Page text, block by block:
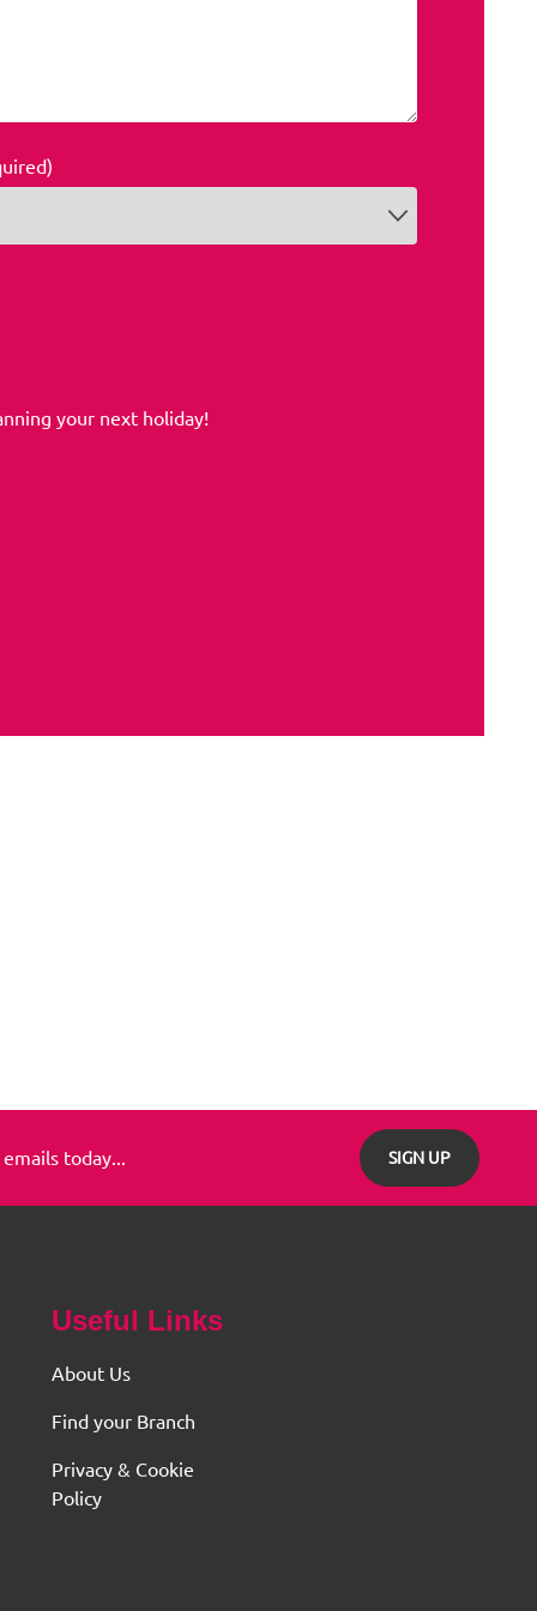
your next holiday!
today... SIGN UP
Useful Links
About Us
Find your Branch
Privacy & Cookie
Policy